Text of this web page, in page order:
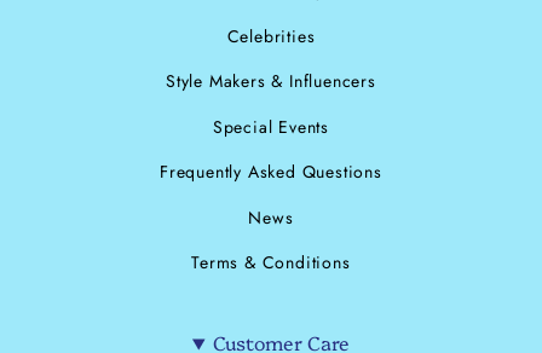
Celebrities
Style Makers & Influencers
Special Events
Frequently Asked Questions
News
Terms & Conditions
Customer Care